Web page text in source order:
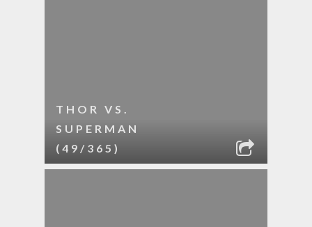
THOR VS.
SUPERMAN
(49/365)